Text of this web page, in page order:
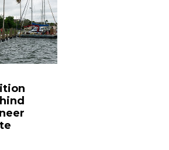
Hospitalized Sarasota
cheered
upon his release from